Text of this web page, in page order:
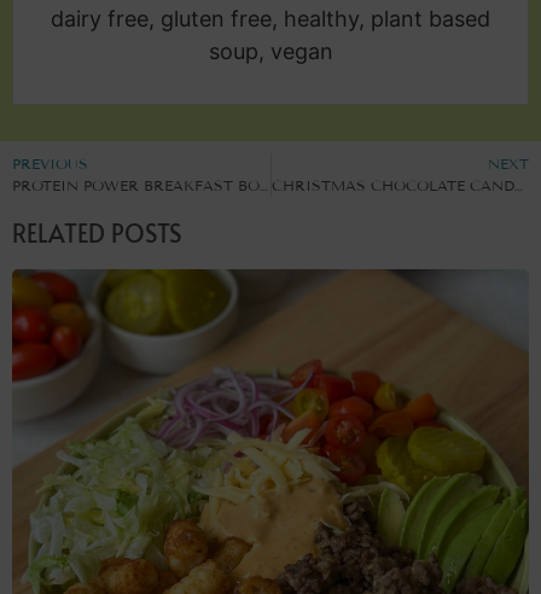
dairy free, gluten free, healthy, plant based
soup, vegan
PREVIOUS
NEXT
CHRISTMAS CHOCOLATE CANDY CANE CHIA PUDDING
RELATED POSTS